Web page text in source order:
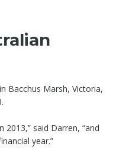
Bacchus Marsh, Victoria,
said Darren, “and
year.”